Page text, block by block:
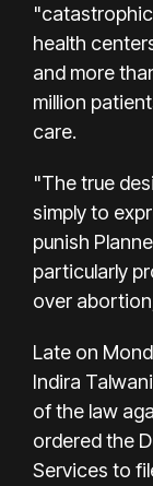
health
and more
million
care.
"The true
simply to
punish
particularly
over
Late on
Indira
of the law
ordered the
Services to